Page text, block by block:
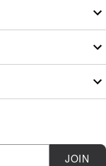
JOIN